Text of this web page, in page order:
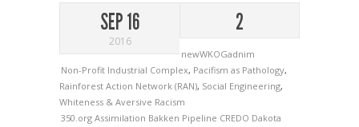
SEP 16
2016
2
newWKOGadnim
Non-Profit Industrial Complex, Pacifism as Pathology,
Rainforest Action Network (RAN), Social Engineering,
Whiteness & Aversive Racism
350.org Assimilation Bakken Pipeline CREDO Dakota